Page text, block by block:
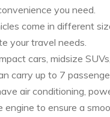
you need.
come in different
your travel needs.
cars, midsize
carry up to 7
air conditioning,
engine to ensure a